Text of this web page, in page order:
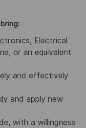
Electrical
or an equivalent
and effectively
and apply new
with a willingness